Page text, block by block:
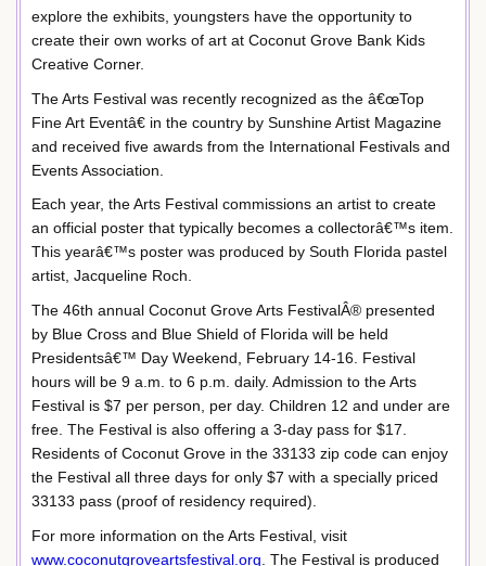
explore the exhibits, youngsters have the opportunity to
create their own works of art at Coconut Grove Bank Kids
Creative Corner.
The Arts Festival was recently recognized as the â€œTop
Fine Art Eventâ€ in the country by Sunshine Artist Magazine
and received five awards from the International Festivals and
Events Association.
Each year, the Arts Festival commissions an artist to create
an official poster that typically becomes a collectorâ€™s item.
This yearâ€™s poster was produced by South Florida pastel
artist, Jacqueline Roch.
The 46th annual Coconut Grove Arts FestivalÂ® presented
by Blue Cross and Blue Shield of Florida will be held
Presidentsâ€™ Day Weekend, February 14-16. Festival
hours will be 9 a.m. to 6 p.m. daily. Admission to the Arts
Festival is $7 per person, per day. Children 12 and under are
free. The Festival is also offering a 3-day pass for $17.
Residents of Coconut Grove in the 33133 zip code can enjoy
the Festival all three days for only $7 with a specially priced
33133 pass (proof of residency required).
For more information on the Arts Festival, visit
www.coconutgroveartsfestival.org . The Festival is produced